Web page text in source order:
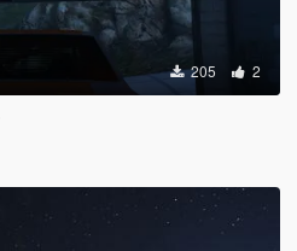
205 2